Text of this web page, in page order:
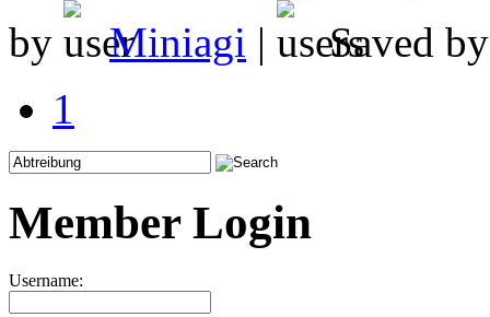
by
Miniagi |
Saved
1
Member Login
Username: